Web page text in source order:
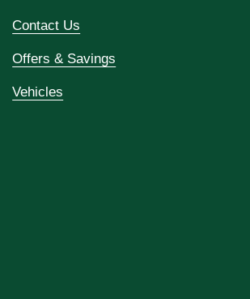
Contact Us
Offers & Savings
Vehicles